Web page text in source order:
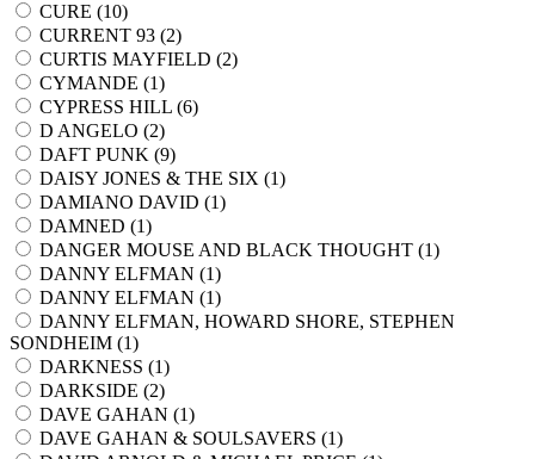
CURE (10)
CURRENT 93 (2)
CURTIS MAYFIELD (2)
CYMANDE (1)
CYPRESS HILL (6)
D ANGELO (2)
DAFT PUNK (9)
DAISY JONES & THE SIX (1)
DAMIANO DAVID (1)
DAMNED (1)
DANGER MOUSE AND BLACK THOUGHT (1)
DANNY ELFMAN (1)
DANNY ELFMAN (1)
DANNY ELFMAN, HOWARD SHORE, STEPHEN
SONDHEIM (1)
DARKNESS (1)
DARKSIDE (2)
DAVE GAHAN (1)
DAVE GAHAN & SOULSAVERS (1)